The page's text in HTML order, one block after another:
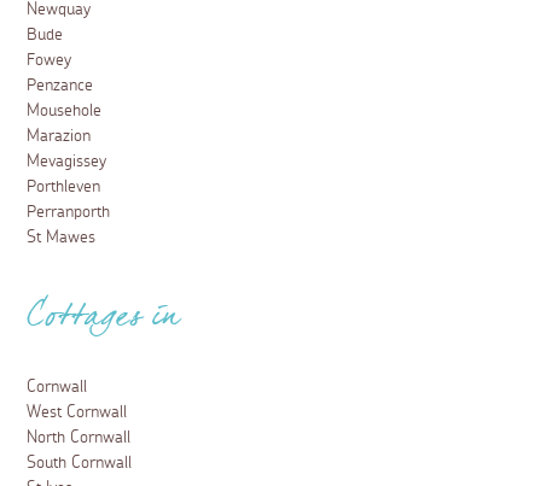
Newquay
Bude
Fowey
Penzance
Mousehole
Marazion
Mevagissey
Porthleven
Perranporth
St Mawes
Cottages in
Cornwall
West Cornwall
North Cornwall
South Cornwall